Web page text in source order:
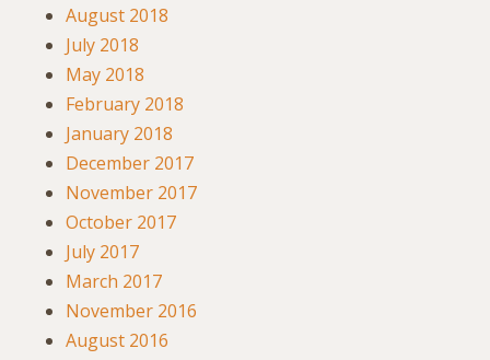
August 2018
July 2018
May 2018
February 2018
January 2018
December 2017
November 2017
October 2017
July 2017
March 2017
November 2016
August 2016